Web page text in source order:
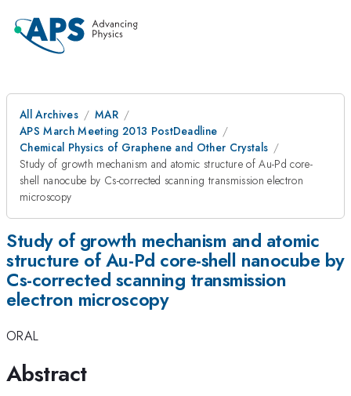
All Archives
MAR
APS March Meeting 2013 PostDeadline
Chemical Physics of Graphene and Other Crystals
Study of growth mechanism and atomic structure of Au-Pd core-
shell nanocube by Cs-corrected scanning transmission electron
microscopy
Study of growth mechanism and atomic
structure of Au-Pd core-shell nanocube by
Cs-corrected scanning transmission
electron microscopy
ORAL
Abstract